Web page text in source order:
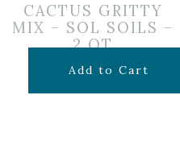
CACTUS GRITTY
MIX – SOL SOILS –
2 QT
$24.99
Add to Cart